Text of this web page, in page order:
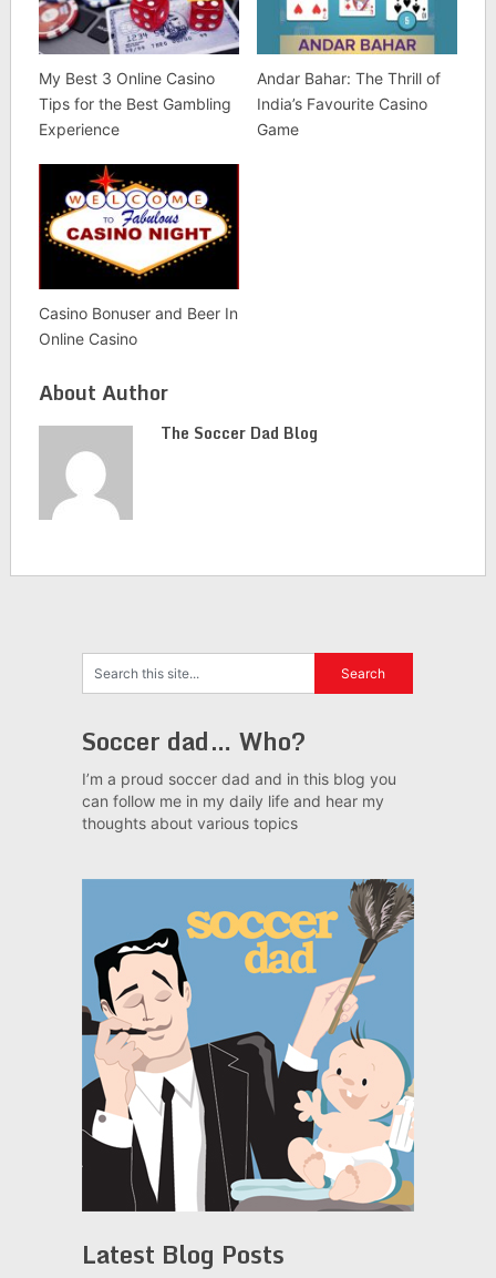
My Best 3 Online Casino
Tips for the Best Gambling
Experience
Andar Bahar: The Thrill of
India’s Favourite Casino
Game
Casino Bonuser and Beer In
Online Casino
About Author
The Soccer Dad Blog
Soccer dad… Who?
I’m a proud soccer dad and in this blog you
can follow me in my daily life and hear my
thoughts about various topics
Latest Blog Posts